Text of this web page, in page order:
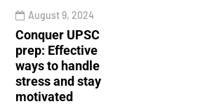
August 9, 2024
Conquer UPSC
prep: Effective
ways to handle
stress and stay
motivated